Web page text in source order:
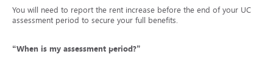
You will need to report the rent increase before the end of your UC
assessment period to secure your full benefits.
“When is my assessment period?”